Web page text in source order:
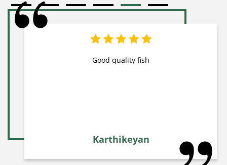
Good quality fish
Karthikeyan